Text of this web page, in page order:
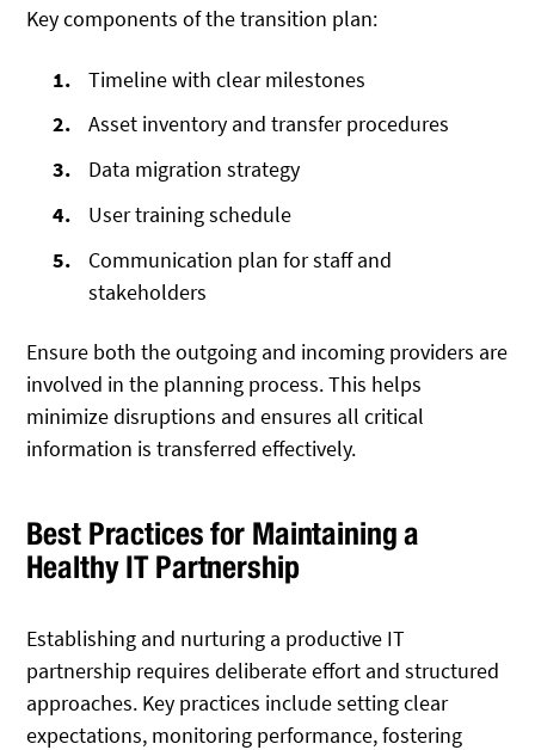
Key components of the transition plan:
Timeline with clear milestones
Asset inventory and transfer procedures
Data migration strategy
User training schedule
Communication plan for staff and
stakeholders
Ensure both the outgoing and incoming providers are
involved in the planning process. This helps
minimize disruptions and ensures all critical
information is transferred effectively.
Best Practices for Maintaining a
Healthy IT Partnership
Establishing and nurturing a productive IT
partnership requires deliberate effort and structured
approaches. Key practices include setting clear
expectations, monitoring performance, fostering